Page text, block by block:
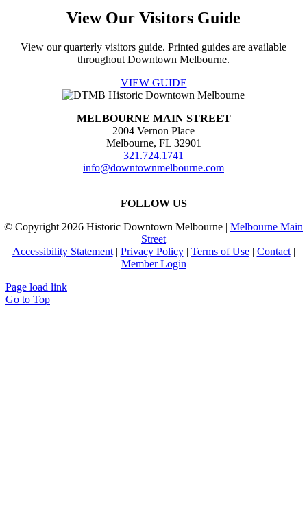
View Our Visitors Guide
View our quarterly visitors guide. Printed guides are available
throughout Downtown Melbourne.
VIEW GUIDE
MELBOURNE MAIN STREET
2004 Vernon Place
Melbourne, FL 32901
321.724.1741
info@downtownmelbourne.com
FOLLOW US
© Copyright 2026 Historic Downtown Melbourne | Melbourne Main
Street
Accessibility Statement| Privacy Policy| Terms of Use| Contact|
Member Login
Page load link
Go to Top